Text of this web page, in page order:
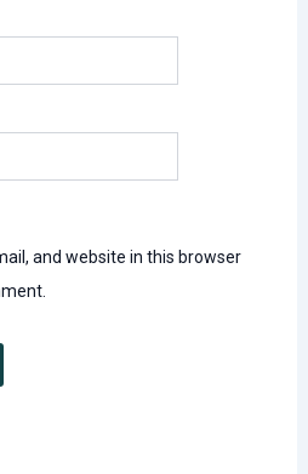
and website in this browser